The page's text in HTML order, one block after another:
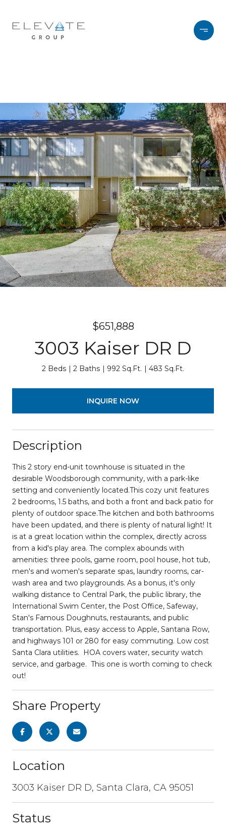
$651,888
3003 Kaiser DR D
2 Beds 2 Baths 992 Sq.Ft. 483 Sq.Ft.
INQUIRE NOW
Description
This 2 story end-unit townhouse is situated in the
desirable Woodsborough community, with a park-like
setting and conveniently located.This cozy unit features
2 bedrooms, 1.5 baths, and both a front and back patio for
plenty of outdoor space.The kitchen and both bathrooms
have been updated, and there is plenty of natural light! It
is at a great location within the complex, directly across
from a kid's play area. The complex abounds with
amenities: three pools, game room, pool house, hot tub,
men's and women's separate spas, laundry rooms, car-
wash area and two playgrounds. As a bonus, it's only
walking distance to Central Park, the public library, the
International Swim Center, the Post Office, Safeway,
Stan's Famous Doughnuts, restaurants, and public
transportation. Plus, easy access to Apple, Santana Row,
and highways 101 or 280 for easy commuting. Low cost
Santa Clara utilities. HOA covers water, security watch
service, and garbage. This one is worth coming to check
out!
Share Property
Location
3003 Kaiser DR D, Santa Clara, CA 95051
Status